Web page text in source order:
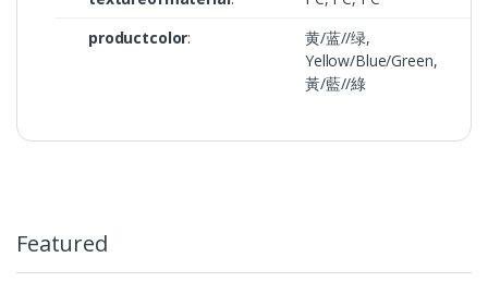
productcolor:
黄/蓝//绿,
Yellow/Blue/Green,
黃/藍//綠
Featured